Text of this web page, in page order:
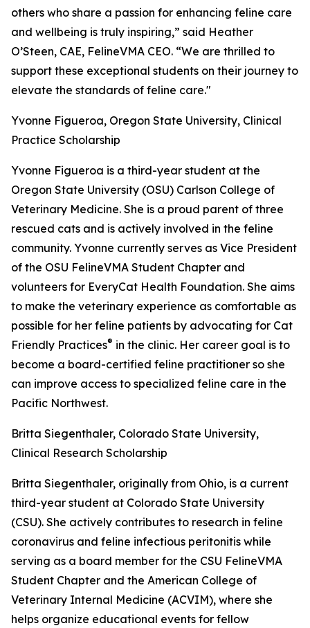
others who share a passion for enhancing feline care
and wellbeing is truly inspiring,” said Heather
O’Steen, CAE, FelineVMA CEO. “We are thrilled to
support these exceptional students on their journey to
elevate the standards of feline care."
Yvonne Figueroa, Oregon State University, Clinical
Practice Scholarship
Yvonne Figueroa is a third-year student at the
Oregon State University (OSU) Carlson College of
Veterinary Medicine. She is a proud parent of three
rescued cats and is actively involved in the feline
community. Yvonne currently serves as Vice President
of the OSU FelineVMA Student Chapter and
volunteers for EveryCat Health Foundation. She aims
to make the veterinary experience as comfortable as
possible for her feline patients by advocating for Cat
Friendly Practices® in the clinic. Her career goal is to
become a board-certified feline practitioner so she
can improve access to specialized feline care in the
Pacific Northwest.
Britta Siegenthaler, Colorado State University,
Clinical Research Scholarship
Britta Siegenthaler, originally from Ohio, is a current
third-year student at Colorado State University
(CSU). She actively contributes to research in feline
coronavirus and feline infectious peritonitis while
serving as a board member for the CSU FelineVMA
Student Chapter and the American College of
Veterinary Internal Medicine (ACVIM), where she
helps organize educational events for fellow